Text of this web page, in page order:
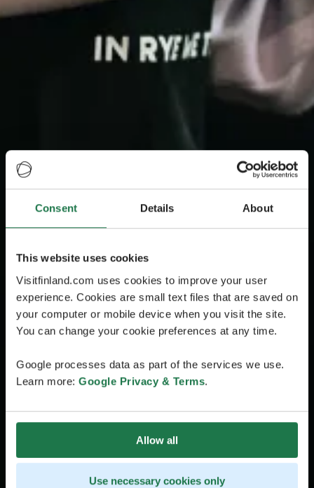
Consent Details About
This website uses cookies
Visitfinland.com uses cookies to improve your user
experience. Cookies are small text files that are saved on
your computer or mobile device when you visit the site.
You can change your cookie preferences at any time.
Google processes data as part of the services we use.
Learn more: Google Privacy & Terms.
Allow all
Use necessary cookies only